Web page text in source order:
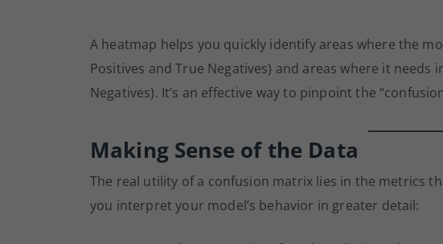
A heatmap helps you quickly identify areas where the
Positives and True Negatives) and areas where it needs
Negatives). It’s an effective way to pinpoint the
Making Sense of the Data
The real utility of a confusion matrix lies in the metrics
you interpret your model’s behavior in greater detail: